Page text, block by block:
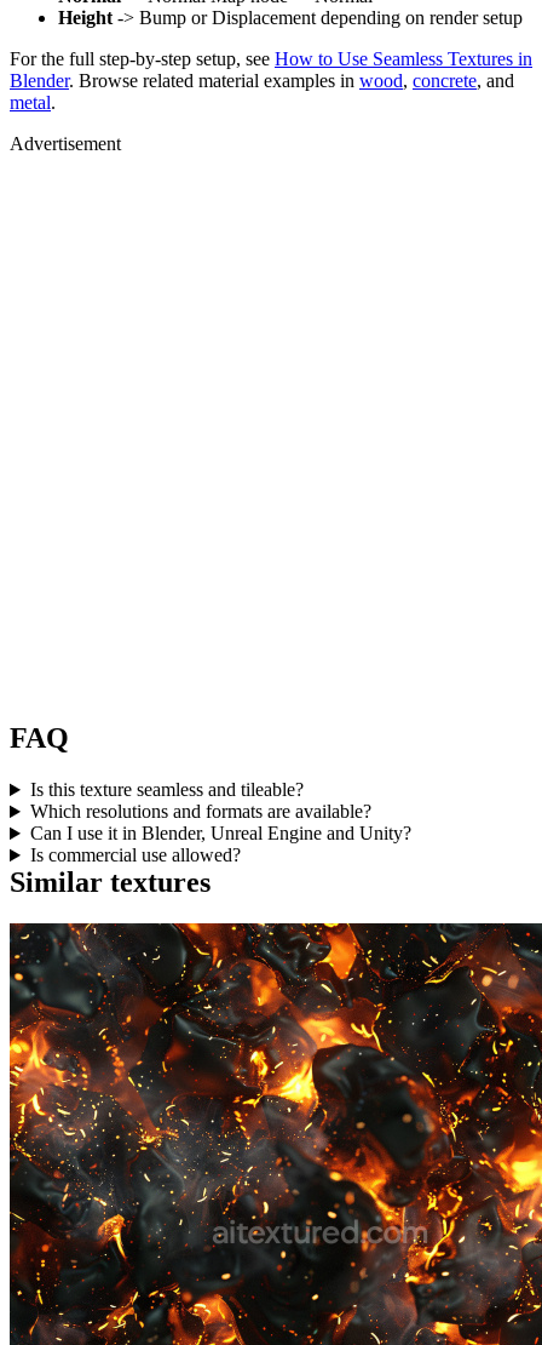
Height -> Bump or Displacement depending on render setup
For the full step-by-step setup, see How to Use Seamless Textures in
Blender. Browse related material examples in wood, concrete, and
metal.
Advertisement
FAQ
Is this texture seamless and tileable?
Which resolutions and formats are available?
Can I use it in Blender, Unreal Engine and Unity?
Is commercial use allowed?
Similar textures